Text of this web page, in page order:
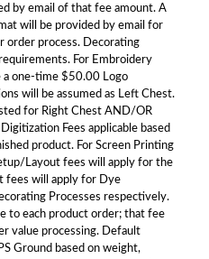
by email of that fee amount. A
will be provided by email for
order process. Decorating
For Embroidery
a one-time $50.00 Logo
will be assumed as Left Chest.
for Right Chest AND/OR
Fees applicable based
product. For Screen Printing
Layout fees will apply for the
fees will apply for Dye
Processes respectively.
to each product order; that fee
value processing. Default
Ground based on weight,